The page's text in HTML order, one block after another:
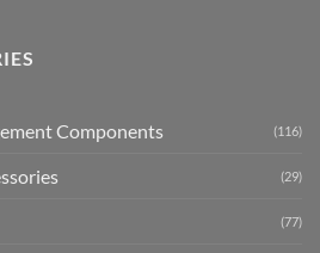
Components (116)
(29)
(77)